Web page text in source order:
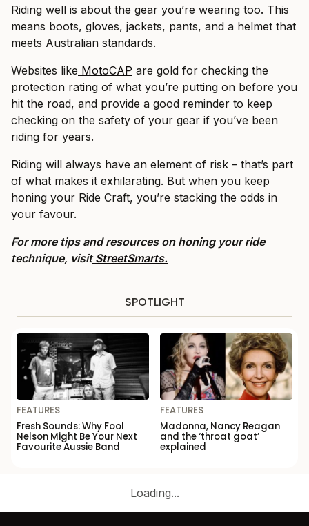
Riding well is about the gear you’re wearing too. This
means boots, gloves, jackets, pants, and a helmet that
meets Australian standards.
Websites like MotoCAP are gold for checking the
protection rating of what you’re putting on before you
hit the road, and provide a good reminder to keep
checking on the safety of your gear if you’ve been
riding for years.
Riding will always have an element of risk – that’s part
of what makes it exhilarating. But when you keep
honing your Ride Craft, you’re stacking the odds in
your favour.
For more tips and resources on honing your ride
technique, visitStreetSmarts.
SPOTLIGHT
FEATURES
Fresh Sounds: Why Fool
Nelson Might Be Your Next
Favourite Aussie Band
FEATURES
Madonna, Nancy Reagan
and the ‘throat goat’
explained
Loading...